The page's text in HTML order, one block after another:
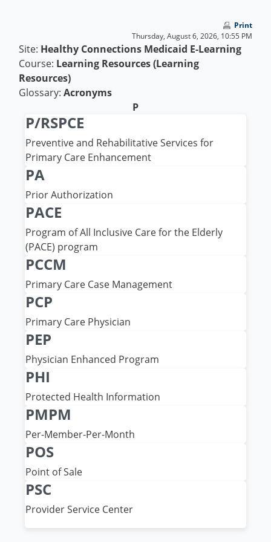
Print
Thursday, August 6, 2026, 10:55 PM
Site: Healthy Connections Medicaid E-Learning
Course: Learning Resources (Learning
Resources)
Glossary: Acronyms
P
P/RSPCE
Preventive and Rehabilitative Services for
Primary Care Enhancement
PA
Prior Authorization
PACE
Program of All Inclusive Care for the Elderly
(PACE) program
PCCM
Primary Care Case Management
PCP
Primary Care Physician
PEP
Physician Enhanced Program
PHI
Protected Health Information
PMPM
Per-Member-Per-Month
POS
Point of Sale
PSC
Provider Service Center